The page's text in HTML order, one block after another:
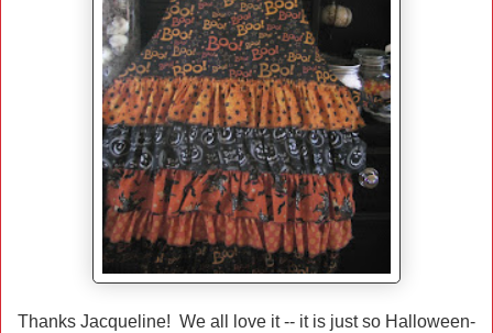
Thanks Jacqueline! We all love it -- it is just so Halloween-